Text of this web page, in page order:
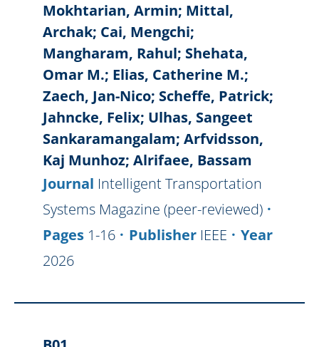
Mokhtarian, Armin; Mittal,
Archak; Cai, Mengchi;
Mangharam, Rahul; Shehata,
Omar M.; Elias, Catherine M.;
Zaech, Jan-Nico; Scheffe, Patrick;
Jahncke, Felix; Ulhas, Sangeet
Sankaramangalam; Arfvidsson,
Kaj Munhoz; Alrifaee, Bassam
Journal Intelligent Transportation
Systems Magazine (peer-reviewed)
Pages 1-16 Publisher IEEE
Year
2026